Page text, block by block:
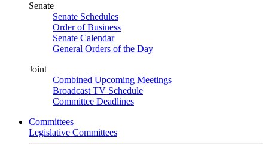
Senate
Senate Schedules
Order of Business
Senate Calendar
General Orders of the Day
Joint
Combined Upcoming Meetings
Broadcast TV Schedule
Committee Deadlines
Committees
Legislative Committees